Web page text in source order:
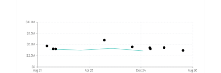
$0
$2.5M
$5.0M
$7.5M
$10.0M
Aug 21 Apr 23 Dec 24 Aug 26